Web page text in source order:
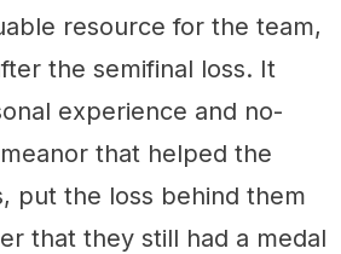
resource for the team,
the semifinal loss. It
experience and no-
that helped the
put the loss behind them
that they still had a medal